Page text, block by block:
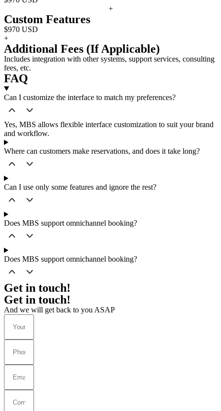
+
Custom Features
$970 USD
+
Additional Fees (If Applicable)
Includes integration with other systems, support services, consulting
fees, etc.
FAQ
Can I customize the interface to match my preferences?
Yes, MBS allows flexible interface customization to suit your brand
and workflow.
Where can customers make reservations, and does it take long?
Can I use only some features and ignore the rest?
Does MBS support omnichannel booking?
Does MBS support omnichannel booking?
Get in touch!
Get in touch!
And we will get back to you ASAP